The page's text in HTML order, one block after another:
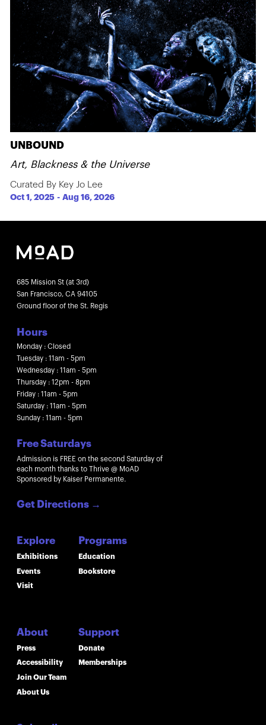
UNBOUND
Art, Blackness & the Universe
Curated By Key Jo Lee
Oct 1, 2025 -Aug 16, 2026
685 Mission St (at 3rd)
San Francisco, CA 94105
Ground floor of the St. Regis
Hours
Monday : Closed
Tuesday : 11am - 5pm
Wednesday : 11am - 5pm
Thursday : 12pm - 8pm
Friday : 11am - 5pm
Saturday : 11am - 5pm
Sunday : 11am - 5pm
Free Saturdays
Admission is FREE on the second Saturday of
each month thanks to Thrive @ MoAD
Sponsored by Kaiser Permanente.
Get Directions →
Explore
Exhibitions
Events
Visit
About
Press
Accessibility
Join Our Team
About Us
Programs
Education
Bookstore
Support
Donate
Memberships